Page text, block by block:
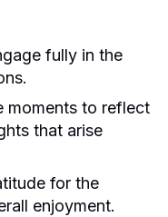
fully in the
moments to reflect
that arise
for the
enjoyment.